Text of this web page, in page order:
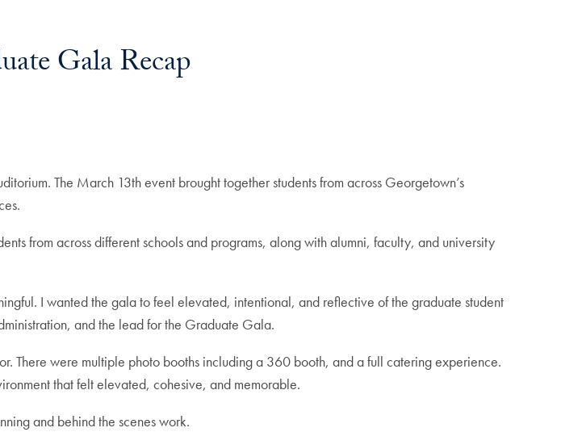
Gala Recap
The March 13th event brought together students from across Georgetown’s
from across different schools and programs, along with alumni, faculty, and university
I wanted the gala to feel elevated, intentional, and reflective of the graduate student
and the lead for the Graduate Gala.
There were multiple photo booths including a 360 booth, and a full catering experience.
that felt elevated, cohesive, and memorable.
and behind the scenes work.